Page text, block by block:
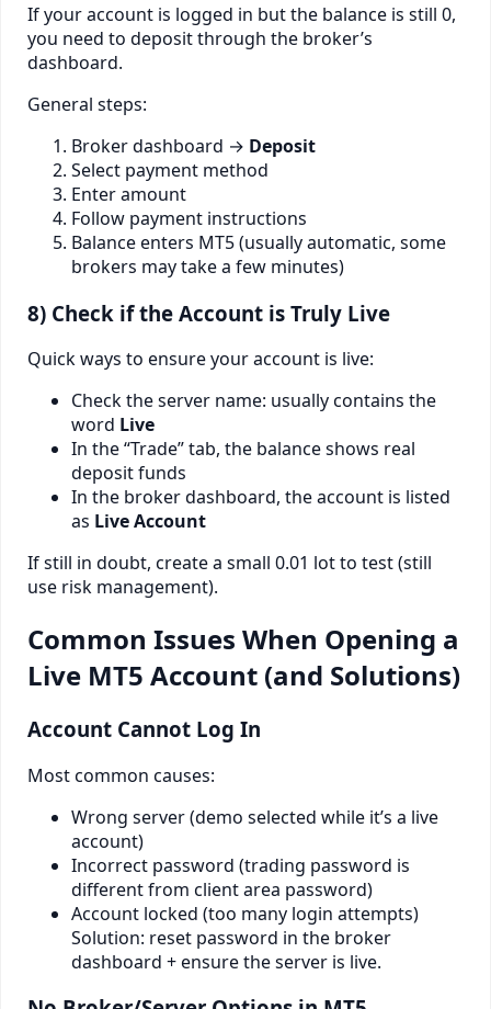
If your account is logged in but the balance is still 0,
you need to deposit through the broker’s
dashboard.
General steps:
Broker dashboard → Deposit
Select payment method
Enter amount
Follow payment instructions
Balance enters MT5 (usually automatic, some
brokers may take a few minutes)
8) Check if the Account is Truly Live
Quick ways to ensure your account is live:
Check the server name: usually contains the
word Live
In the “Trade” tab, the balance shows real
deposit funds
In the broker dashboard, the account is listed
as Live Account
If still in doubt, create a small 0.01 lot to test (still
use risk management).
Common Issues When Opening a
Live MT5 Account (and Solutions)
Account Cannot Log In
Most common causes:
Wrong server (demo selected while it’s a live
account)
Incorrect password (trading password is
different from client area password)
Account locked (too many login attempts)
Solution: reset password in the broker
dashboard + ensure the server is live.